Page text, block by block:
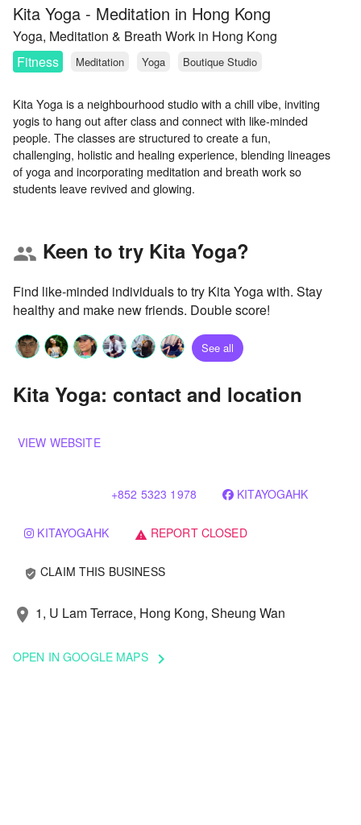
Kita Yoga - Meditation in Hong Kong
Yoga, Meditation & Breath Work in Hong Kong
Fitness
Meditation Yoga Boutique Studio
Kita Yoga is a neighbourhood studio with a chill vibe, inviting
yogis to hang out after class and connect with like-minded
people. The classes are structured to create a fun,
challenging, holistic and healing experience, blending lineages
of yoga and incorporating meditation and breath work so
group Keen to try Kita Yoga?
Find like-minded individuals to try Kita Yoga with. Stay
healthy and make new friends. Double score!
See all
Kita Yoga: contact and location
VIEW WEBSITE
+852 5323 1978 KITAYOGAHK
KITAYOGAHK warning REPORT CLOSED
verified_user CLAIM THIS BUSINESS
location_on 1, U Lam Terrace, Hong Kong, Sheung Wan
OPEN IN GOOGLE MAPS keyboard_arrow_right